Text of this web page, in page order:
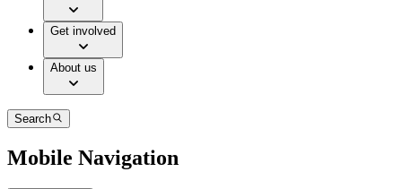
Get involved
About us
Search
Mobile Navigation